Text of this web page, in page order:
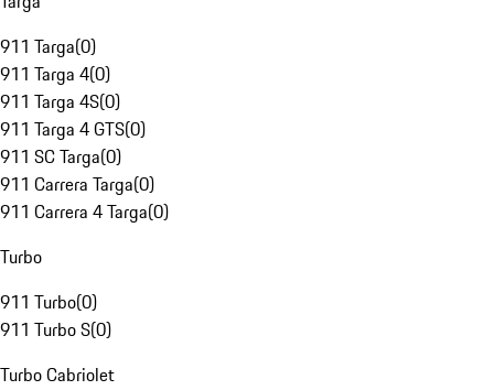
911 Targa(0)
911 Targa 4(0)
911 Targa 4S(0)
911 Targa 4 GTS(0)
911 SC Targa(0)
911 Carrera Targa(0)
911 Carrera 4 Targa(0)
Turbo
911 Turbo(0)
911 Turbo S(0)
Turbo Cabriolet